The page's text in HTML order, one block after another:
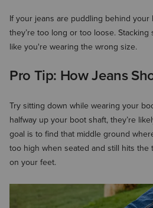
If your jeans are puddling behind
they’re too long or too loose.
like you're wearing the wrong size.
Pro Tip: How Jeans
Try sitting down while wearing your
halfway up your boot shaft, they’re
goal is to find that middle ground
too high when seated and still hits the
on your feet.